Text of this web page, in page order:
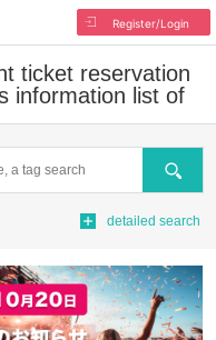
Register/Login
ticket reservation
information list of
Search
detailed search